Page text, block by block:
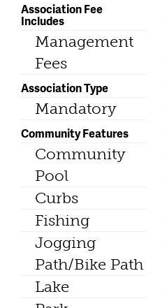
Association Fee
Includes
Management
Fees
Association Type
Mandatory
Community Features
Community
Pool
Curbs
Fishing
Jogging
Path/Bike Path
Lake